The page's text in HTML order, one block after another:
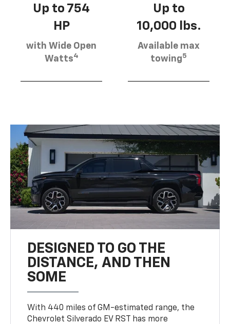
Up to 754
HP
with Wide Open
Watts4
Up to
10,000 lbs.
Available max
towing5
DESIGNED TO GO THE
DISTANCE, AND THEN
SOME
With 440 miles of GM-estimated range, the
Chevrolet Silverado EV RST has more